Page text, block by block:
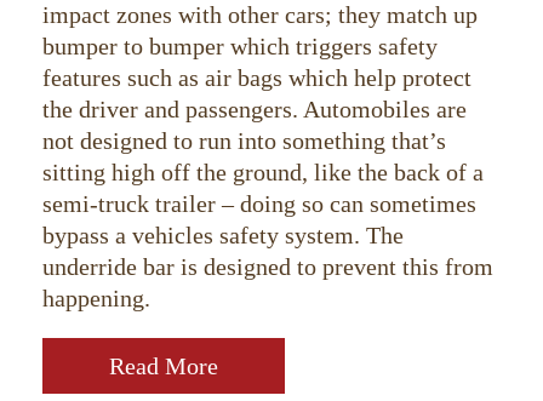
impact zones with other cars; they match up
bumper to bumper which triggers safety
features such as air bags which help protect
the driver and passengers. Automobiles are
not designed to run into something that’s
sitting high off the ground, like the back of a
semi-truck trailer – doing so can sometimes
bypass a vehicles safety system. The
underride bar is designed to prevent this from
happening.
Read More